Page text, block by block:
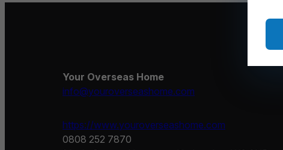
Your Overseas Home
info@youroverseashome.com
https://www.youroverseashome.com
0808 252 7870